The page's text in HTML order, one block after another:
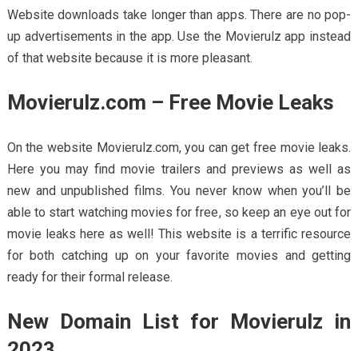
Website downloads take longer than apps. There are no pop-
up advertisements in the app. Use the Movierulz app instead
of that website because it is more pleasant.
Movierulz.com – Free Movie Leaks
On the website Movierulz.com, you can get free movie leaks.
Here you may find movie trailers and previews as well as
new and unpublished films. You never know when you’ll be
able to start watching movies for free, so keep an eye out for
movie leaks here as well! This website is a terrific resource
for both catching up on your favorite movies and getting
ready for their formal release.
New Domain List for Movierulz in